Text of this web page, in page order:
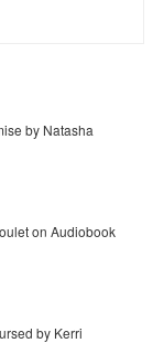
by Natasha
on Audiobook
by Kerri